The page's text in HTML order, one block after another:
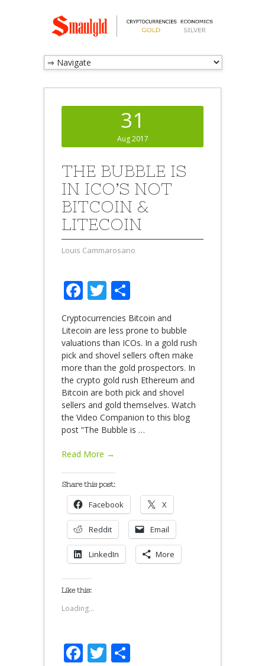
31
Aug 2017
THE BUBBLE IS
IN ICO’S NOT
BITCOIN &
LITECOIN
Louis Cammarosano
Facebook
Twitter
Cryptocurrencies Bitcoin and
Litecoin are less prone to bubble
valuations than ICOs. In a gold rush
pick and shovel sellers often make
more than the gold prospectors. In
the crypto gold rush Ethereum and
Bitcoin are both pick and shovel
sellers and gold themselves. Watch
the Video Companion to this blog
post “The Bubble is …
Read More →
Share this post:
Facebook X
Reddit Email
LinkedIn More
Like this:
Loading...
Facebook
Twitter